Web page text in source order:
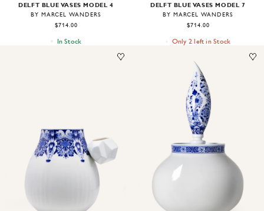
DELFT BLUE VASES MODEL 4
BY MARCEL WANDERS
$714.00
In Stock
DELFT BLUE VASES MODEL 7
BY MARCEL WANDERS
$714.00
Only 2 left in Stock
of1 of1